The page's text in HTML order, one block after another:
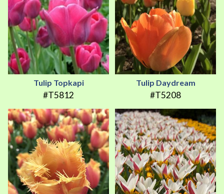
Tulip Topkapi
#T5812
Tulip Daydream
#T5208